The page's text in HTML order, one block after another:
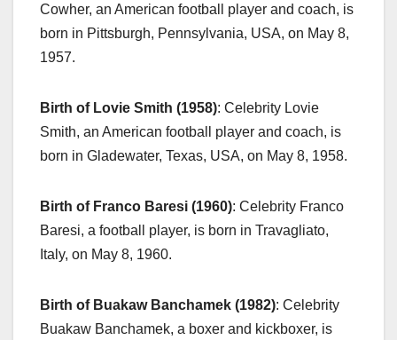
Cowher, an American football player and coach, is
born in Pittsburgh, Pennsylvania, USA, on May 8,
1957.
Birth of Lovie Smith (1958): Celebrity Lovie
Smith, an American football player and coach, is
born in Gladewater, Texas, USA, on May 8, 1958.
Birth of Franco Baresi (1960): Celebrity Franco
Baresi, a football player, is born in Travagliato,
Italy, on May 8, 1960.
Birth of Buakaw Banchamek (1982): Celebrity
Buakaw Banchamek, a boxer and kickboxer, is